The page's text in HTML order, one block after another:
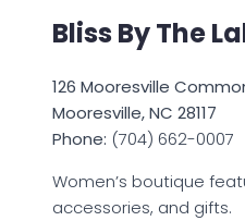
Bliss By The
126 Mooresville
Mooresville, NC 28117
Phone: (704) 662-0007
Women’s boutique
accessories, and gifts.